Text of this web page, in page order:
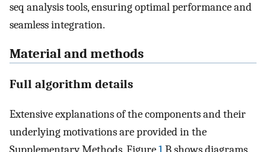
seq analysis tools, ensuring optimal performance and
seamless integration.
Material and methods
Full algorithm details
Extensive explanations of the components and their
underlying motivations are provided in the